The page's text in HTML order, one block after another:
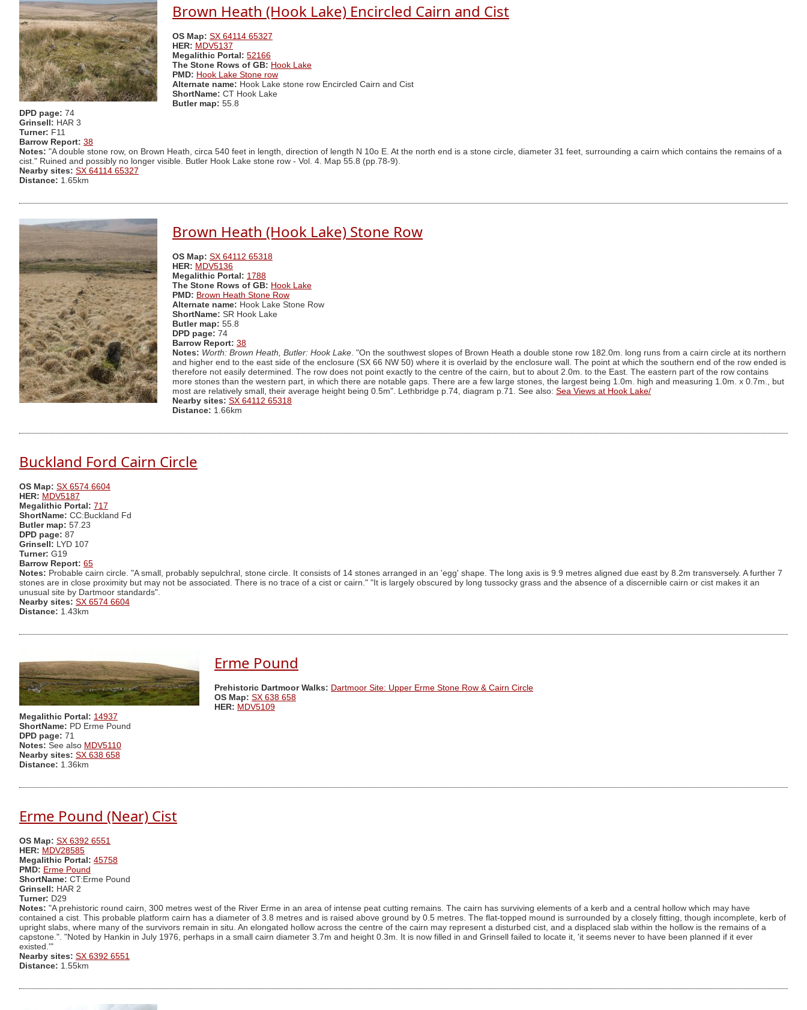
Brown Heath (Hook Lake) Encircled Cairn and Cist
OS Map: SX 64114 65327
HER: MDV5137
Megalithic Portal: 52166
The Stone Rows of GB: Hook Lake
PMD: Hook Lake Stone row
Alternate name: Hook Lake stone row Encircled Cairn and Cist
ShortName: CT Hook Lake
Butler map: 55.8
DPD page: 74
Grinsell: HAR 3
Turner: F11
Barrow Report: 38
Notes: "A double stone row, on Brown Heath, circa 540 feet in length, direction of length N 10o E. At the north end is a stone circle, diameter 31 feet, surrounding a cairn which contains the remains of a
cist." Ruined and possibly no longer visible. Butler Hook Lake stone row - Vol. 4. Map 55.8 (pp.78-9).
Nearby sites: SX 64114 65327
Distance: 1.65km
Brown Heath (Hook Lake) Stone Row
OS Map: SX 64112 65318
HER: MDV5136
Megalithic Portal: 1788
The Stone Rows of GB: Hook Lake
PMD: Brown Heath Stone Row
Alternate name: Hook Lake Stone Row
ShortName: SR Hook Lake
Butler map: 55.8
DPD page: 74
Barrow Report: 38
Notes: Worth: Brown Heath, Butler: Hook Lake. "On the southwest slopes of Brown Heath a double stone row 182.0m. long runs from a cairn circle at its northern
and higher end to the east side of the enclosure (SX 66 NW 50) where it is overlaid by the enclosure wall. The point at which the southern end of the row ended is
therefore not easily determined. The row does not point exactly to the centre of the cairn, but to about 2.0m. to the East. The eastern part of the row contains
more stones than the western part, in which there are notable gaps. There are a few large stones, the largest being 1.0m. high and measuring 1.0m. x 0.7m., but
most are relatively small, their average height being 0.5m". Lethbridge p.74, diagram p.71. See also: Sea Views at Hook Lake/
Nearby sites: SX 64112 65318
Distance: 1.66km
Buckland Ford Cairn Circle
OS Map: SX 6574 6604
HER: MDV5187
Megalithic Portal: 717
ShortName: CC:Buckland Fd
Butler map: 57.23
DPD page: 87
Grinsell: LYD 107
Turner: G19
Barrow Report: 65
Notes: Probable cairn circle. "A small, probably sepulchral, stone circle. It consists of 14 stones arranged in an 'egg' shape. The long axis is 9.9 metres aligned due east by 8.2m transversely. A further 7
stones are in close proximity but may not be associated. There is no trace of a cist or cairn." "It is largely obscured by long tussocky grass and the absence of a discernible cairn or cist makes it an
unusual site by Dartmoor standards".
Nearby sites: SX 6574 6604
Distance: 1.43km
Erme Pound
Prehistoric Dartmoor Walks: Dartmoor Site: Upper Erme Stone Row & Cairn Circle
OS Map: SX 638 658
HER: MDV5109
Megalithic Portal: 14937
ShortName: PD Erme Pound
DPD page: 71
Notes: See also MDV5110
Nearby sites: SX 638 658
Distance: 1.36km
Erme Pound (Near) Cist
OS Map: SX 6392 6551
HER: MDV28585
Megalithic Portal: 45758
PMD: Erme Pound
ShortName: CT:Erme Pound
Grinsell: HAR 2
Turner: D29
Notes: "A prehistoric round cairn, 300 metres west of the River Erme in an area of intense peat cutting remains. The cairn has surviving elements of a kerb and a central hollow which may have
contained a cist. This probable platform cairn has a diameter of 3.8 metres and is raised above ground by 0.5 metres. The flat-topped mound is surrounded by a closely fitting, though incomplete, kerb of
upright slabs, where many of the survivors remain in situ. An elongated hollow across the centre of the cairn may represent a disturbed cist, and a displaced slab within the hollow is the remains of a
capstone.". "Noted by Hankin in July 1976, perhaps in a small cairn diameter 3.7m and height 0.3m. It is now filled in and Grinsell failed to locate it, 'it seems never to have been planned if it ever
existed.'"
Nearby sites: SX 6392 6551
Distance: 1.55km